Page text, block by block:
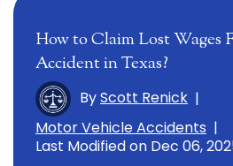
How to Claim Lost Wages
Accident in Texas?
ByScott Renick |
Motor Vehicle Accidents |
Last Modified on Dec 06,